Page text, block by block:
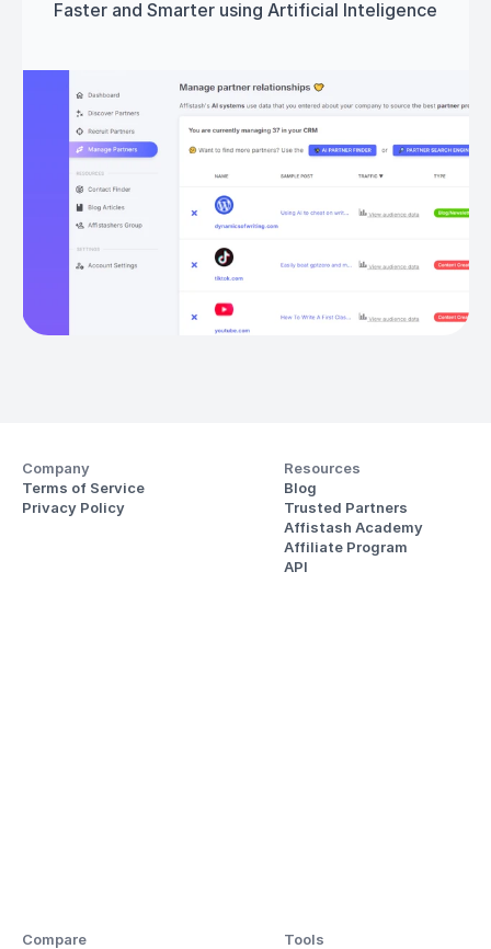
Faster and Smarter using Artificial Inteligence
Get started
Company
Terms of Service
Privacy Policy
Resources
Blog
Trusted Partners
Affistash Academy
Affiliate Program
API
Compare
Tools